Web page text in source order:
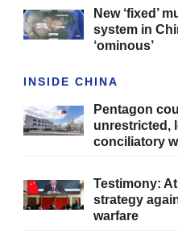
New ‘fixed’
system in
‘ominous’
INSIDE CHINA
Pentagon
unrestricted,
conciliatory
Testimony:
strategy
warfare